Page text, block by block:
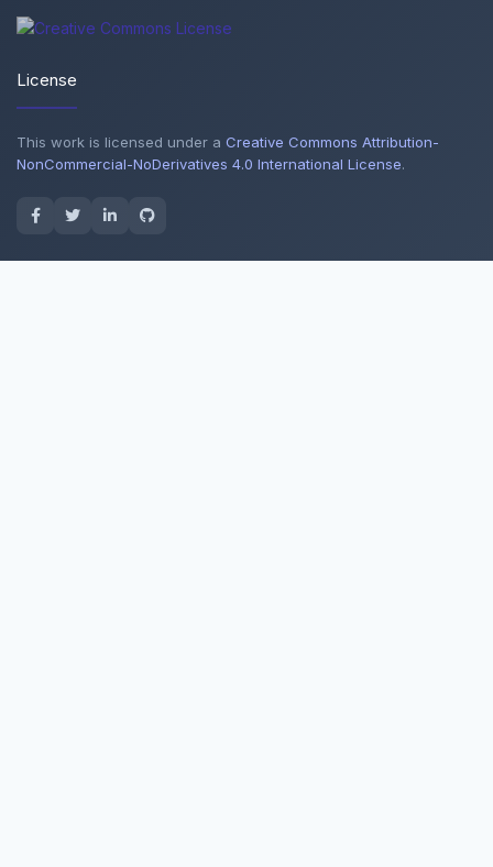
License
This work is licensed under a Creative Commons Attribution-
NonCommercial-NoDerivatives 4.0 International License.